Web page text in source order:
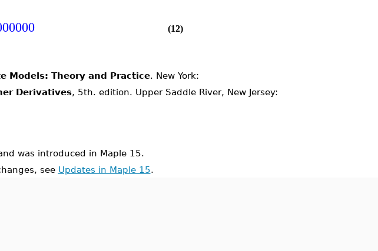
(12)
Models: Theory and Practice. New York:
Derivatives, 5th. edition. Upper Saddle River, New Jersey:
was introduced in Maple 15.
see Updates in Maple 15.